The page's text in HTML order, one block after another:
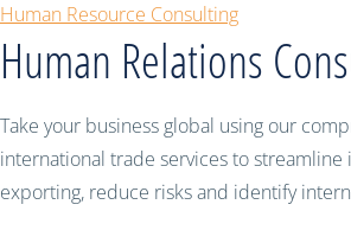
Human Resource Consulting
Human Relations
Take your business global using our
international trade services to streamline
exporting, reduce risks and identify